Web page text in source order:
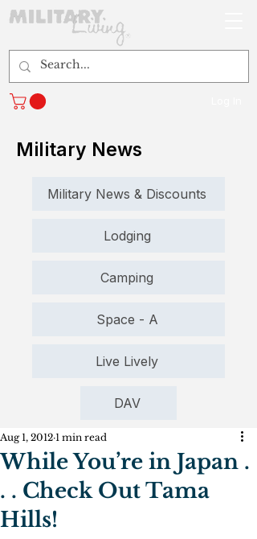
Military News
Military News & Discounts
Lodging
Camping
Space - A
Live Lively
DAV
While You’re in Japan .
. . Check Out Tama
Hills!
Aug 1, 2012 1 min read